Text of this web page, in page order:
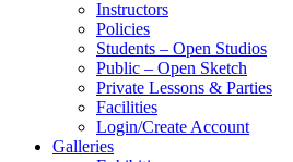
Instructors
Policies
Students – Open Studios
Public – Open Sketch
Private Lessons & Parties
Facilities
Login/Create Account
Galleries